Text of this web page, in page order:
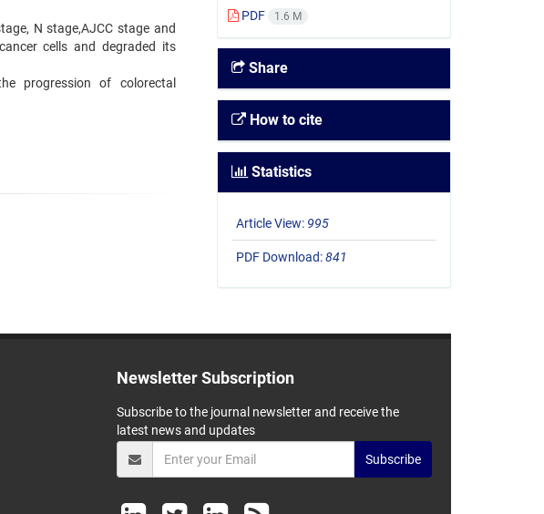
N stage,AJCC stage and
cells and degraded its
progression of colorectal
PDF 1.6 M
Share
How to cite
Statistics
Article View: 995
PDF Download:841
Newsletter Subscription
Subscribe to the journal newsletter and receive the
latest news and updates
Subscribe